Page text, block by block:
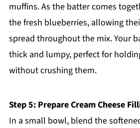
muffins. As the batter comes
the fresh blueberries, allowing
spread throughout the mix. Your
thick and lumpy, perfect for
without crushing them.
Step 5: Prepare Cream Cheese
In a small bowl, blend the